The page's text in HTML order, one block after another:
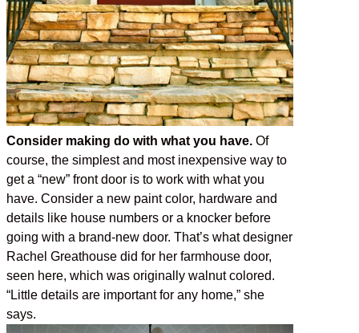
Consider making do with what you have. Of
course, the simplest and most inexpensive way to
get a “new” front door is to work with what you
have. Consider a new paint color, hardware and
details like house numbers or a knocker before
going with a brand-new door. That’s what designer
Rachel Greathouse did for her farmhouse door,
seen here, which was originally walnut colored.
“Little details are important for any home,” she
says.